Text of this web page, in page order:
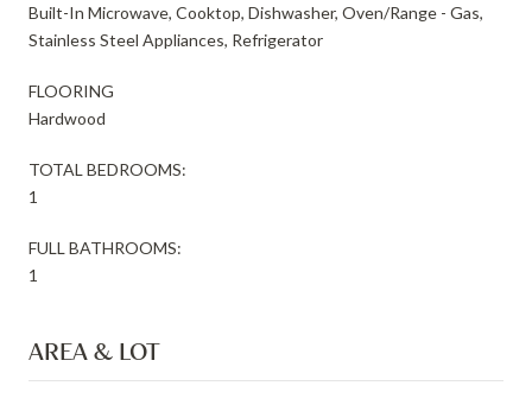
Built-In Microwave, Cooktop, Dishwasher, Oven/Range - Gas,
Stainless Steel Appliances, Refrigerator
FLOORING
Hardwood
TOTAL BEDROOMS:
1
FULL BATHROOMS:
1
AREA & LOT